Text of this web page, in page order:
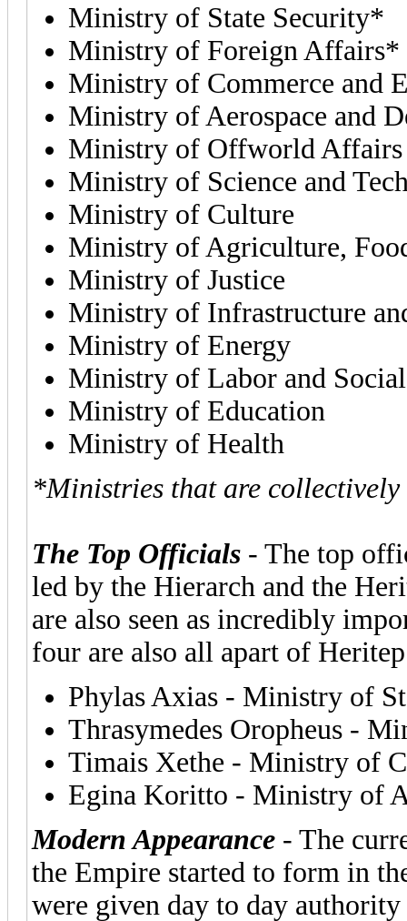
Ministry of State Security*
Ministry of Foreign Affairs*
Ministry of Commerce and
Ministry of Aerospace and
Ministry of Offworld Affairs
Ministry of Science and
Ministry of Culture
Ministry of Agriculture,
Ministry of Justice
Ministry of Infrastructure
Ministry of Energy
Ministry of Labor and
Ministry of Education
Ministry of Health
*Ministries that are collectively
The Top Officials - The top
led by the Hierarch and the
are also seen as incredibly
four are also all apart of
Phylas Axias - Ministry of
Thrasymedes Oropheus -
Timais Xethe - Ministry of
Egina Koritto - Ministry of
Modern Appearance - The
the Empire started to form in
were given day to day